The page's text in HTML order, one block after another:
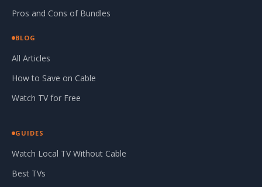
Pros and Cons of Bundles
BLOG
All Articles
How to Save on Cable
Watch TV for Free
GUIDES
Watch Local TV Without Cable
Best TVs